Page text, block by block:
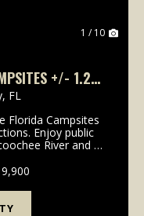
1 / 10
+/- 1.24
FL
Florida Campsites
Enjoy public
River and a
county ...